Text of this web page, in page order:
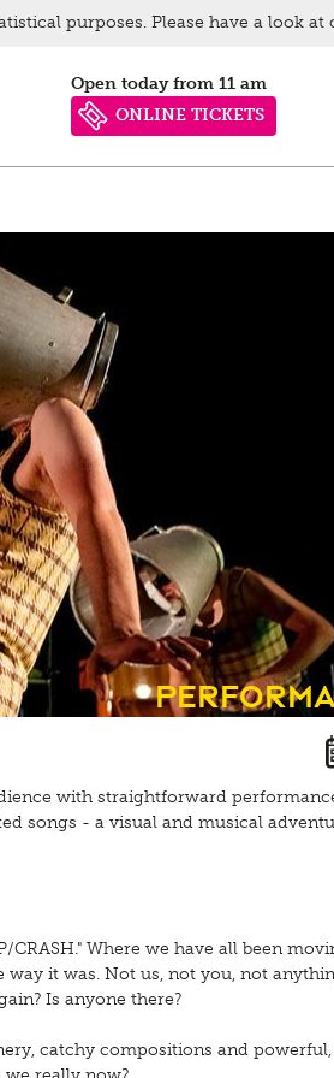
Open today from 11 am
ONLINE TICKETS
with straightforward
songs - a visual and musical
Where we have all been
it was. Not us, not you, not
Is anyone there?
catchy compositions and
purposes. Please have a look at